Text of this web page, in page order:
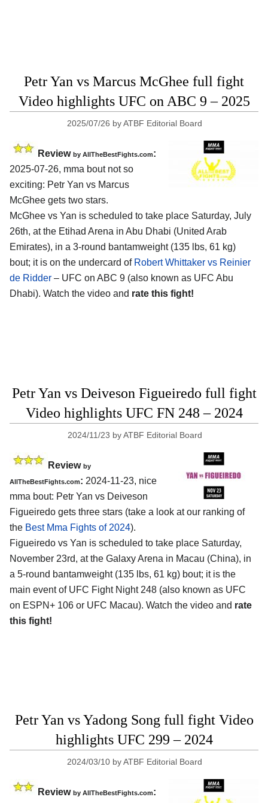
Petr Yan vs Marcus McGhee full fight
Video highlights UFC on ABC 9 – 2025
2025/07/26 byATBF Editorial Board
Review by AllTheBestFights.com:
2025-07-26, mma bout not so
exciting: Petr Yan vs Marcus
McGhee gets two stars.
McGhee vs Yan is scheduled to take place Saturday, July
26th, at the Etihad Arena in Abu Dhabi (United Arab
Emirates), in a 3-round bantamweight (135 lbs, 61 kg)
bout; it is on the undercard of Robert Whittaker vs Reinier
de Ridder – UFC on ABC 9 (also known as UFC Abu
Dhabi). Watch the video and rate this fight!
Petr Yan vs Deiveson Figueiredo full fight
Video highlights UFC FN 248 – 2024
2024/11/23 byATBF Editorial Board
Review by
AllTheBestFights.com: 2024-11-23, nice
mma bout: Petr Yan vs Deiveson
Figueiredo gets three stars (take a look at our ranking of
the Best Mma Fights of 2024).
Figueiredo vs Yan is scheduled to take place Saturday,
November 23rd, at the Galaxy Arena in Macau (China), in
a 5-round bantamweight (135 lbs, 61 kg) bout; it is the
main event of UFC Fight Night 248 (also known as UFC
on ESPN+ 106 or UFC Macau). Watch the video and rate
this fight!
Petr Yan vs Yadong Song full fight Video
highlights UFC 299 – 2024
2024/03/10 byATBF Editorial Board
Review by AllTheBestFights.com: